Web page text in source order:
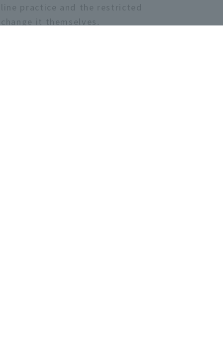
practice and the restricted
it themselves.